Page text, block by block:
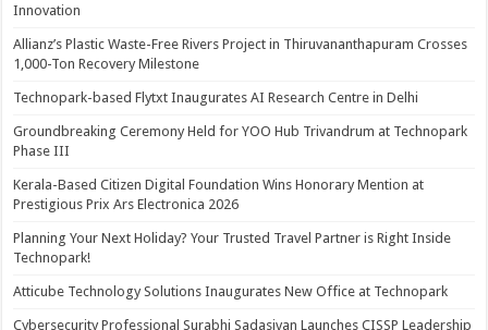
Innovation
Allianz’s Plastic Waste-Free Rivers Project in Thiruvananthapuram Crosses
1,000-Ton Recovery Milestone
Technopark-based Flytxt Inaugurates AI Research Centre in Delhi
Groundbreaking Ceremony Held for YOO Hub Trivandrum at Technopark
Phase III
Kerala-Based Citizen Digital Foundation Wins Honorary Mention at
Prestigious Prix Ars Electronica 2026
Planning Your Next Holiday? Your Trusted Travel Partner is Right Inside
Technopark!
Atticube Technology Solutions Inaugurates New Office at Technopark
Cybersecurity Professional Surabhi Sadasivan Launches CISSP Leadership